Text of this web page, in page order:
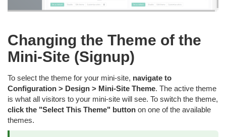
Changing the Theme of the
Mini-Site (Signup)
To select the theme for your mini-site, navigate to
Configuration > Design > Mini-Site Theme. The active theme
is what all visitors to your mini-site will see. To switch the theme,
click the "Select This Theme" button on one of the available
themes.